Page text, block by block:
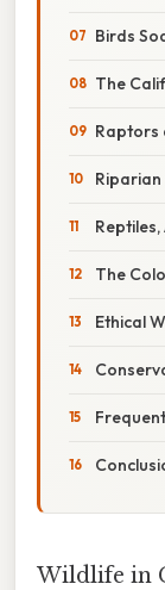
Birds
The
Raptors
The
Ethical
Wildlife in